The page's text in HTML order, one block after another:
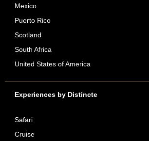
Mexico
Puerto Rico
Scotland
South Africa
United States of America
Experiences by Distincte
Safari
Cruise